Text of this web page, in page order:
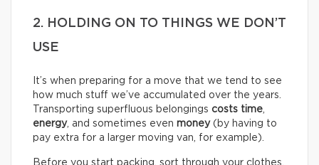
2. HOLDING ON TO THINGS WE DON’T
USE
It’s when preparing for a move that we tend to see
how much stuff we’ve accumulated over the years.
Transporting superfluous belongings costs time,
energy, and sometimes even money(by having to
pay extra for a larger moving van, for example).